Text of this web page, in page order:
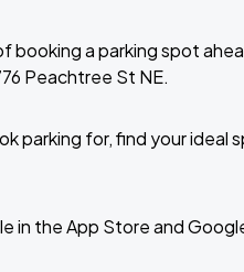
a parking spot
Peachtree St NE.
parking for, find your ideal
in the App Store and